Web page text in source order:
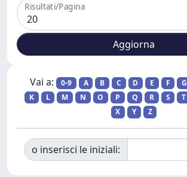
Risultati/Pagina
Vai a: 0-9 A B C D E F G
K
L M N O P Q R S T
X
Y Z
o inserisci le iniziali: